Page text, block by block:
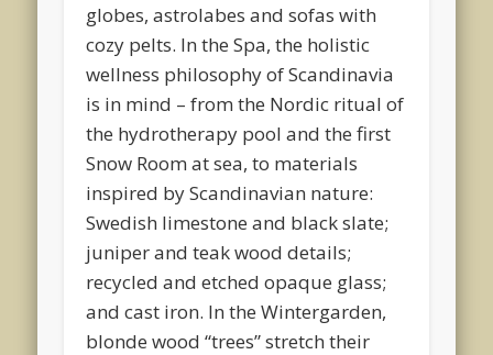
globes, astrolabes and sofas with
cozy pelts. In the Spa, the holistic
wellness philosophy of Scandinavia
is in mind – from the Nordic ritual of
the hydrotherapy pool and the first
Snow Room at sea, to materials
inspired by Scandinavian nature:
Swedish limestone and black slate;
juniper and teak wood details;
recycled and etched opaque glass;
and cast iron. In the Wintergarden,
blonde wood “trees” stretch their